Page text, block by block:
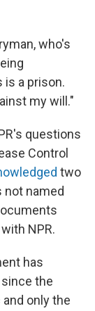
who's
is a prison.
my will."
questions
Control
two
not named
NPR.
has
the
only the